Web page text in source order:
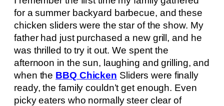
for a summer backyard barbecue, and these
chicken sliders were the star of the show. My
father had just purchased a new grill, and he
was thrilled to try it out. We spent the
afternoon in the sun, laughing and grilling, and
when the BBQ Chicken Sliders were finally
ready, the family couldn’t get enough. Even
picky eaters who normally steer clear of